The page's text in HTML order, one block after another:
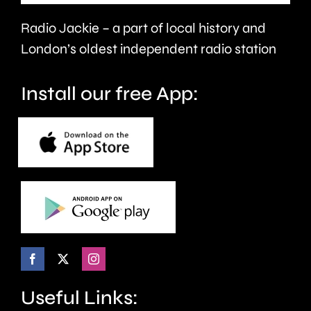
£8
million.
Radio Jackie – a part of local history and
London’s oldest independent radio station
Install our free App:
Useful Links: